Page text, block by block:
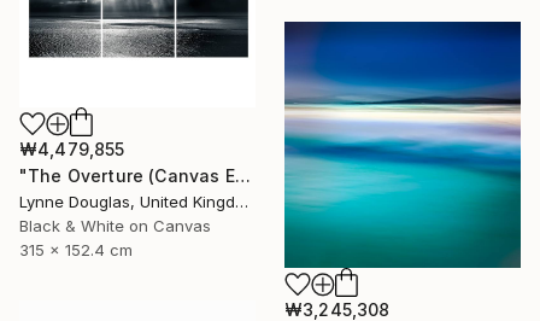
₩4,479,855
"The Overture (Canvas Edition) - Limited Edition 2 of 10" Photograph
Lynne Douglas, United Kingdom
Black & White on Canvas
315 x 152.4 cm
₩3,245,308